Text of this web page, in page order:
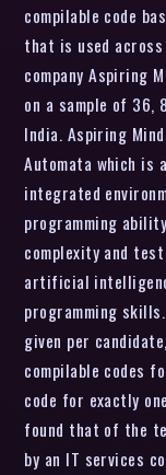
compilable code
that is used
company Aspiring
on a sample of 36,
India. Aspiring
Automata which is
integrated
programming
complexity and
artificial
programming
given per
compilable codes
code for exactly
found that of the
by an IT services